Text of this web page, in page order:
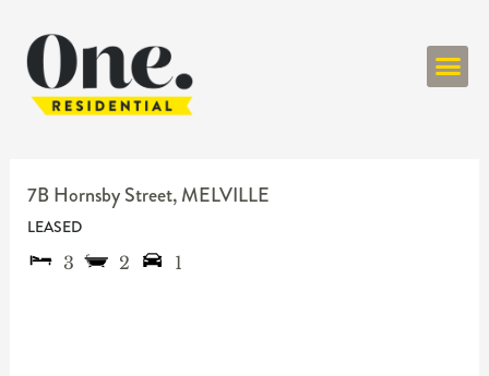
7B Hornsby Street, MELVILLE
LEASED
3
2 1